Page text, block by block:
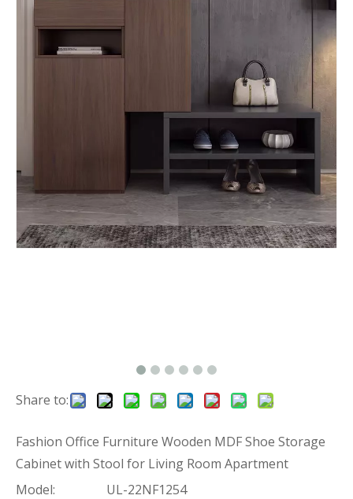
Share to:
Fashion Office Furniture Wooden MDF Shoe Storage
Cabinet with Stool for Living Room Apartment
Model:
UL-22NF1254